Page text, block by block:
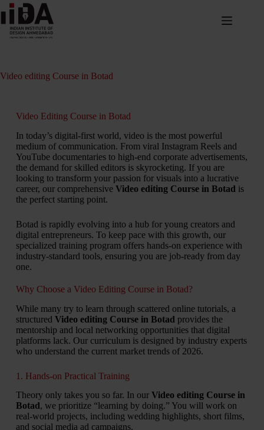
Video editing Course in Botad
Video Editing Course in Botad
In today’s digital-first world, video is the most powerful
medium of communication. From viral Instagram Reels and
YouTube documentaries to high-end corporate advertisements,
the demand for skilled editors is skyrocketing. If you are
looking to transform your passion for visuals into a lucrative
career, our comprehensive Video editing Course in Botad is
the perfect starting point.
Botad is rapidly evolving into a hub for young creators and
digital entrepreneurs. To keep pace with this growth, our
specialized training program offers hands-on experience with
industry-standard tools, ensuring you are job-ready from day
one.
Why Choose a Video Editing Course in Botad?
While many try to learn through scattered online tutorials, a
structured Video editing Course in Botad provides the
mentorship and local networking opportunities that digital
platforms lack. Our curriculum is designed by industry experts
who understand the current market trends of 2026.
1. Hands-on Practical Training
Theory only takes you so far. In our Video editing Course in
Botad, we prioritize “learning by doing.” You will work on
real-world projects, including wedding highlights, short films,
and social media ad campaigns.